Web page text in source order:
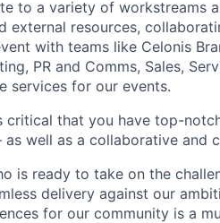
to a variety of workstreams
external resources,
with teams like Celonis
PR and Comms, Sales,
services for our events.
critical that you have top-
well as a collaborative and
is ready to take on the
delivery against our
for our community is a